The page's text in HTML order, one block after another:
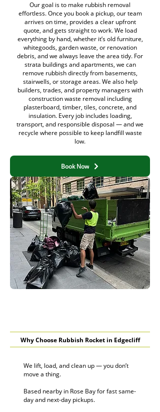
Our goal is to make rubbish removal
effortless. Once you book a pickup, our team
arrives on time, provides a clear upfront
quote, and gets straight to work. We load
everything by hand, whether it’s old furniture,
whitegoods, garden waste, or renovation
debris, and we always leave the area tidy. For
strata buildings and apartments, we can
remove rubbish directly from basements,
stairwells, or storage areas. We also help
builders, trades, and property managers with
construction waste removal including
plasterboard, timber, tiles, concrete, and
insulation. Every job includes loading,
transport, and responsible disposal — and we
recycle where possible to keep landfill waste
low.
Book Now
Why Choose Rubbish Rocket in Edgecliff
We lift, load, and clean up — you don’t
move a thing.
Based nearby in Rose Bay for fast same-
day and next-day pickups.